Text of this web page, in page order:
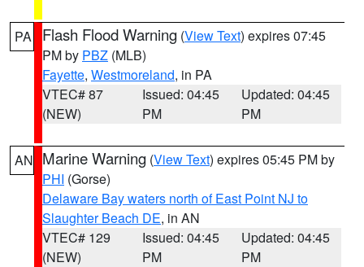
PA Flash Flood Warning (View Text) expires 07:45
PM by PBZ (MLB)
Fayette, Westmoreland, in PA
VTEC# 87
(NEW)
Issued: 04:45
PM
Updated: 04:45
PM
AN Marine Warning (View Text) expires 05:45 PM by
PHI (Gorse)
Delaware Bay waters north of East Point NJ to
Slaughter Beach DE, in AN
VTEC# 129
(NEW)
Issued: 04:45
PM
Updated: 04:45
PM